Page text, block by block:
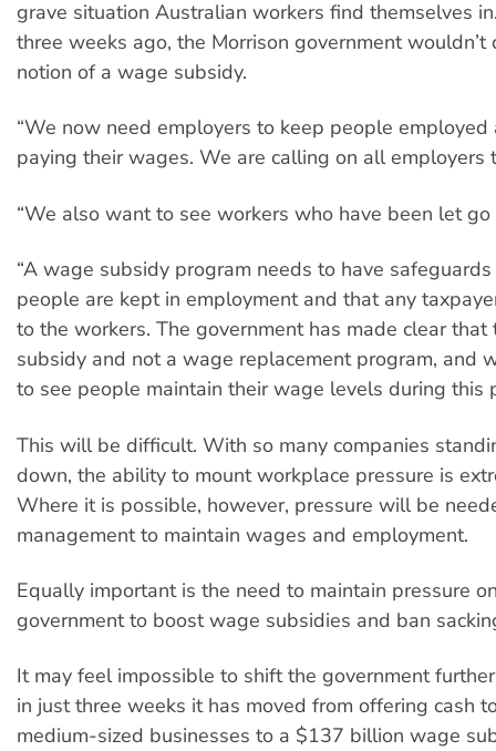
grave situation Australian workers find themselves
three weeks ago, the Morrison government wouldn’t
notion of a wage subsidy.
“We now need employers to keep people employed
paying their wages. We are calling on all employers
“We also want to see workers who have been let
“A wage subsidy program needs to have
people are kept in employment and that any
to the workers. The government has made clear
subsidy and not a wage replacement program, and
to see people maintain their wage levels during this
This will be difficult. With so many companies
down, the ability to mount workplace pressure is
Where it is possible, however, pressure will be
management to maintain wages and employment.
Equally important is the need to maintain pressure
government to boost wage subsidies and ban
It may feel impossible to shift the government
in just three weeks it has moved from offering cash
medium-sized businesses to a $137 billion wage